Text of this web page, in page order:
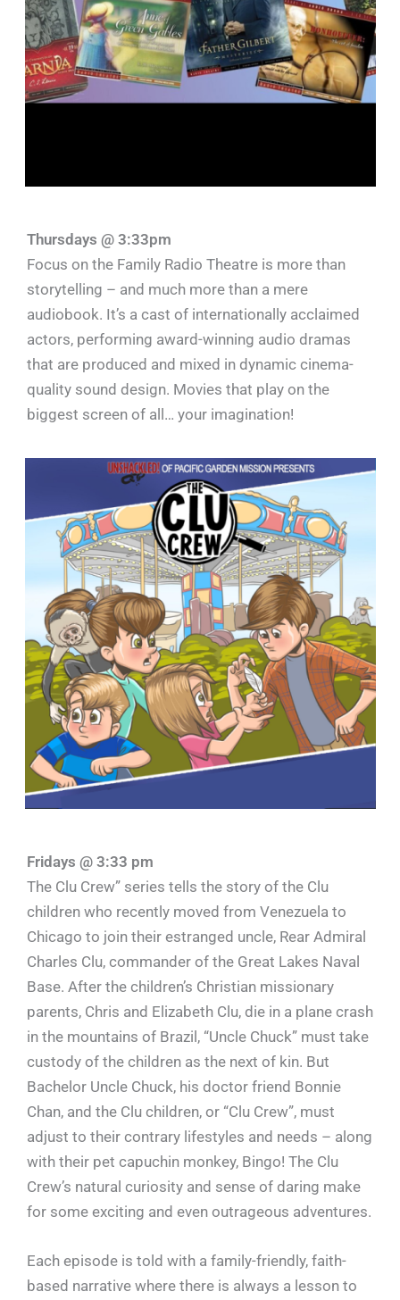
Thursdays @ 3:33pm
Focus on the Family Radio Theatre is more than
storytelling – and much more than a mere
audiobook. It’s a cast of internationally acclaimed
actors, performing award-winning audio dramas
that are produced and mixed in dynamic cinema-
quality sound design. Movies that play on the
biggest screen of all… your imagination!
Fridays @ 3:33 pm
The Clu Crew” series tells the story of the Clu
children who recently moved from Venezuela to
Chicago to join their estranged uncle, Rear Admiral
Charles Clu, commander of the Great Lakes Naval
Base. After the children’s Christian missionary
parents, Chris and Elizabeth Clu, die in a plane crash
in the mountains of Brazil, “Uncle Chuck” must take
custody of the children as the next of kin. But
Bachelor Uncle Chuck, his doctor friend Bonnie
Chan, and the Clu children, or “Clu Crew”, must
adjust to their contrary lifestyles and needs – along
with their pet capuchin monkey, Bingo! The Clu
Crew’s natural curiosity and sense of daring make
for some exciting and even outrageous adventures.
Each episode is told with a family-friendly, faith-
based narrative where there is always a lesson to